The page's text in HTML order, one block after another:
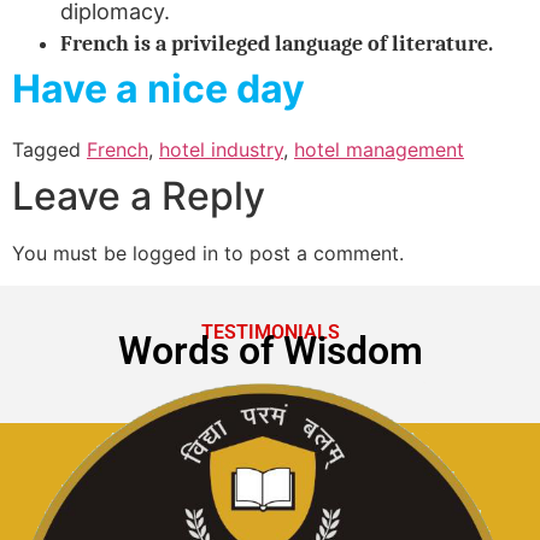
diplomacy.
French is a privileged language of literature.
Have a nice day
Tagged French, hotel industry, hotel management
Leave a Reply
You must be logged in to post a comment.
TESTIMONIALS
Words of Wisdom